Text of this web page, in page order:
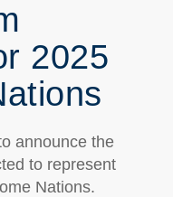
2025
announce the
to represent
Nations.